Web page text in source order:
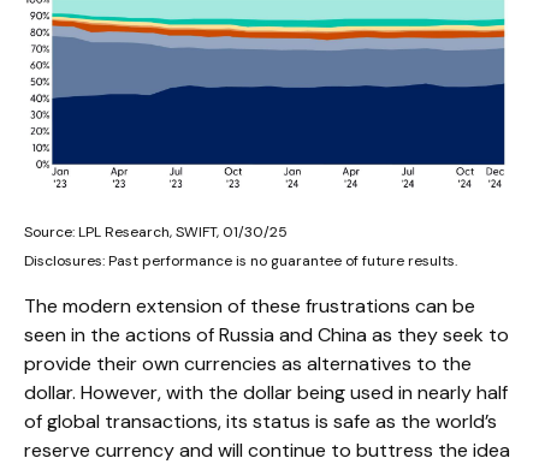
Source: LPL Research, SWIFT, 01/30/25
Disclosures: Past performance is no guarantee of future results.
The modern extension of these frustrations can be
seen in the actions of Russia and China as they seek to
provide their own currencies as alternatives to the
dollar. However, with the dollar being used in nearly half
of global transactions, its status is safe as the world’s
reserve currency and will continue to buttress the idea